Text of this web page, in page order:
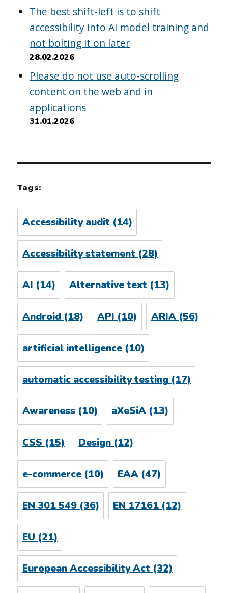
The best shift-left is to shift
accessibility into AI model training and
not bolting it on later
28.02.2026
Please do not use auto-scrolling
content on the web and in
applications
31.01.2026
Tags:
Accessibility audit (14)
Accessibility statement (28)
AI(14) Alternative text(13)
Android(18) API (10) ARIA(56)
artificial intelligence(10)
automatic accessibility testing(17)
Awareness(10) aXeSiA(13)
CSS (15) Design (12)
e-commerce(10) EAA (47)
EN 301 549(36) EN 17161 (12)
EU (21)
European Accessibility Act(32)